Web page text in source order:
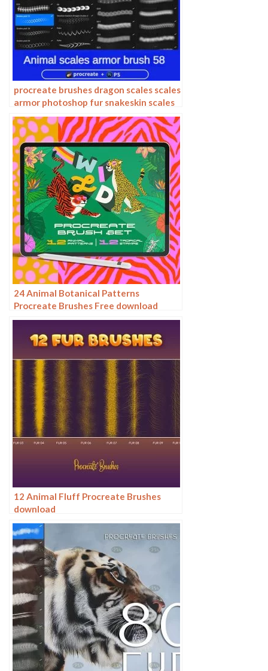
procreate brushes dragon scales scales
armor photoshop fur snakeskin scales
animal skin armor texture ipad
24 Animal Botanical Patterns
Procreate Brushes Free download
12 Animal Fluff Procreate Brushes
download